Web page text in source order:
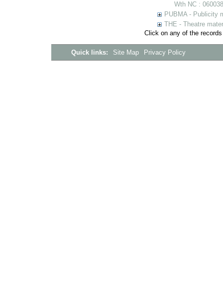
Wth NC :
PUBMA - Publicity
THE - Theatre
Click on any of the
Quick links: Site Map Privacy Policy